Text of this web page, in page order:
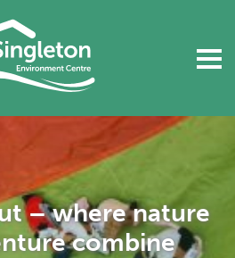
– where nature
combine